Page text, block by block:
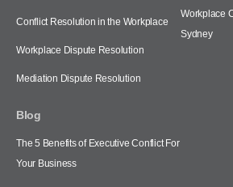
Conflict Resolution in the Workplace
Workplace Dispute Resolution
Mediation Dispute Resolution
Workplace
Sydney
Blog
The 5 Benefits of Executive Conflict For
Your Business